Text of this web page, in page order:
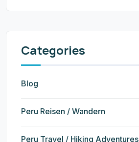
Categories
Blog
Peru Reisen / Wandern
Peru Travel / Hiking Adventures